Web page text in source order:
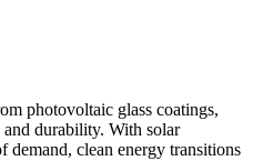
photovoltaic glass coatings,
durability. With solar
demand, clean energy transitions